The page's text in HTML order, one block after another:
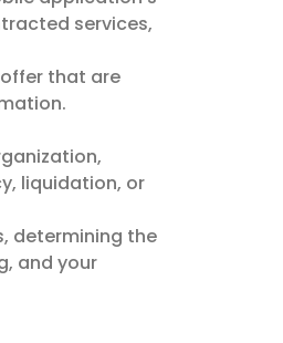
services,
that are
liquidation, or
determining the
and your